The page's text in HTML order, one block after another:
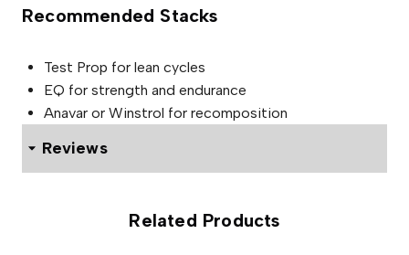
Recommended Stacks
Test Prop for lean cycles
EQ for strength and endurance
Anavar or Winstrol for recomposition
Reviews
Be the first to review “ADELPHI
Related Products